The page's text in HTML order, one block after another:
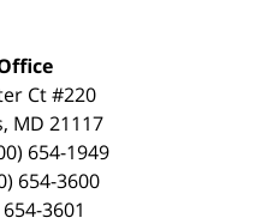
Ct #220
, MD 21117
654-1949
654-3600
3601